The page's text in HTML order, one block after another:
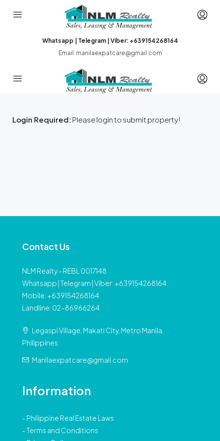
Whatsapp | Telegram | Viber: +639154268164
Email: manilaexpatcare@gmail.com
Login Required: Please login to submit property!
Contact Us
NLM Realty - REBL 0017148
Whatsapp | Telegram | Viber: +639154268164
Mobile: +639154268164
Landline: 02-86966264
Legaspi Village, Makati City, Metro Manila,
Philippines
Manilaexpatcare@gmail.com
Information
- Philippine Real Estate Laws
-Terms and Conditions